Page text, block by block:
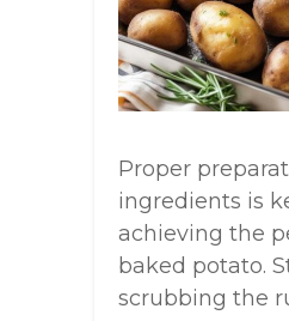
Proper
ingredients is
achieving the
baked potato.
scrubbing the